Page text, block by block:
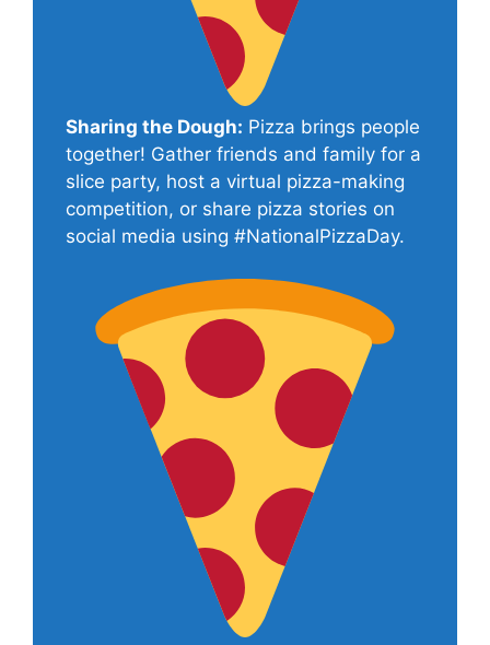
Sharing the Dough: Pizza brings people
together! Gather friends and family for a
slice party, host a virtual pizza-making
competition, or share pizza stories on
social media using #NationalPizzaDay.